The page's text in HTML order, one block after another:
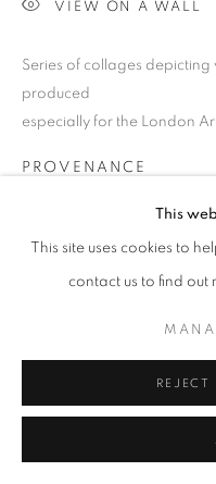
Go
This
This site uses cookies to
contact us to find out
REJECT
VIEW ON A WALL
Series of collages
produced
especially for the London
PROVENANCE
EXHIBITIONS
2025 London Art Fair,